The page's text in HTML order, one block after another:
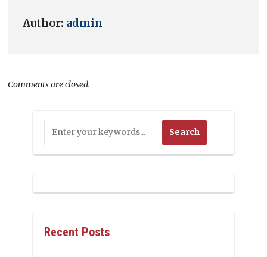
Author: admin
Comments are closed.
Recent Posts